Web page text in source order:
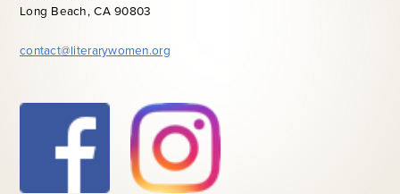
Long Beach, CA 90803
contact@literarywomen.org